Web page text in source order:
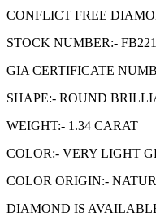
CONFLICT FREE
STOCK NUMBER:- FB221
GIA CERTIFICATE
SHAPE:- ROUND
WEIGHT:- 1.34 CARAT
COLOR:- VERY LIGHT
COLOR ORIGIN:-
DIAMOND IS